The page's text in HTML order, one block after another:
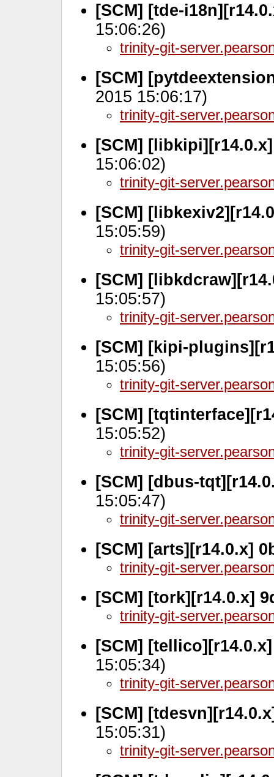
[SCM] [tde-
15:06:26)
trinity-git-
[SCM]
2015 15:06:17)
trinity-git-
[SCM]
15:06:02)
trinity-git-
[SCM]
15:05:59)
trinity-git-
[SCM]
15:05:57)
trinity-git-
[SCM] [kipi-
15:05:56)
trinity-git-
[SCM]
15:05:52)
trinity-git-
[SCM] [dbus-
15:05:47)
trinity-git-
[SCM] [arts][r14.0.x]
trinity-git-
[SCM] [tork][r14.0.x]
trinity-git-
[SCM]
15:05:34)
trinity-git-
[SCM]
15:05:31)
trinity-git-